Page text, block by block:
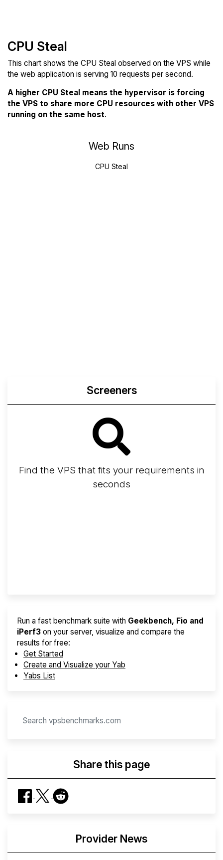
CPU Steal
This chart shows the CPU Steal observed on the VPS while
the web application is serving 10 requests per second.
A higher CPU Steal means the hypervisor is forcing
the VPS to share more CPU resources with other VPS
running on the same host.
Web Runs
CPU Steal
Screeners
Find the VPS that fits your requirements in
seconds
Run a fast benchmark suite with Geekbench, Fio and
iPerf3 on your server, visualize and compare the
results for free:
Get Started
Create and Visualize your Yab
Yabs List
Share this page
Provider News